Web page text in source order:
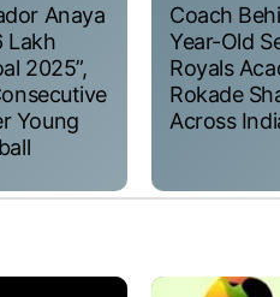
Anaya
Lakh
2025”,
Young
Coach
Year-Old
Royals
Rokade
Across